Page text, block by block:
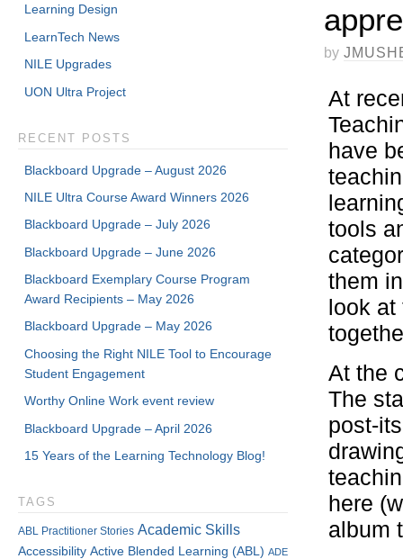
by
At
have
tools
them
look at
At the
The
post-
here
album
Learning Design
LearnTech News
NILE Upgrades
UON Ultra Project
RECENT POSTS
Blackboard Upgrade – August 2026
NILE Ultra Course Award Winners 2026
Blackboard Upgrade – July 2026
Blackboard Upgrade – June 2026
Blackboard Exemplary Course Program
Award Recipients – May 2026
Blackboard Upgrade – May 2026
Choosing the Right NILE Tool to Encourage
Student Engagement
Worthy Online Work event review
Blackboard Upgrade – April 2026
15 Years of the Learning Technology Blog!
TAGS
ABL Practitioner Stories Academic Skills
Accessibility Active Blended Learning (ABL) ADE